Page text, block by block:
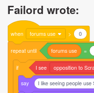
Failord wrote:
when forums use > 0
repeat until forums use =
if I see opposition to
say I like seeing people